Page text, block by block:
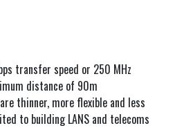
transfer speed or 250 MHz
distance of 90m
thinner, more flexible and less
to building LANS and telecoms